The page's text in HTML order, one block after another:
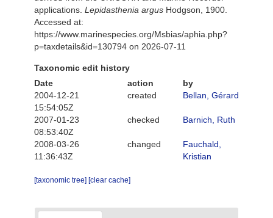
applications. Lepidasthenia argus Hodgson, 1900.
Accessed at:
https://www.marinespecies.org/Msbias/aphia.php?
p=taxdetails&id=130794 on 2026-07-11
Taxonomic edit history
Date
action
by
2004-12-21
15:54:05Z
created Bellan, Gérard
2007-01-23
08:53:40Z
checked Barnich, Ruth
2008-03-26
11:36:43Z
changed
Fauchald,
Kristian
[taxonomic tree] [clear cache]